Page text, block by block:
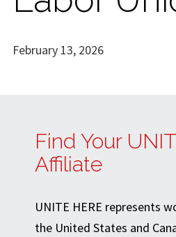
February 13, 2026
Find Your
Affiliate
UNITE HERE represents
the United States and